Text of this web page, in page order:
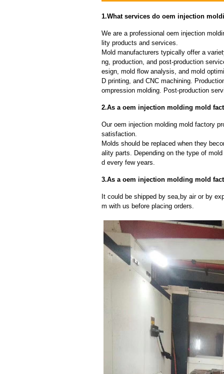
1.What services do oem injection
We are a professional oem injection
lity products and services.
Mold manufacturers typically offer a
ng, production, and post-production
esign, mold flow analysis, and mold
D printing, and CNC machining.
ompression molding. Post-production
2.As a oem injection molding mold
Our oem injection molding mold factory
satisfaction.
Molds should be replaced when they
ality parts. Depending on the type of
d every few years.
3.As a oem injection molding mold
It could be shipped by sea,by air or by
m with us before placing orders.